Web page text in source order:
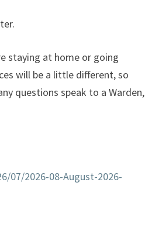
staying at home or going
will be a little different, so
questions speak to a Warden,
07/2026-08-August-2026-